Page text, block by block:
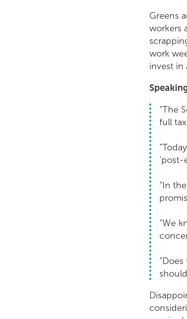
Greens
workers
work
invest in
“The
full
“In
“We